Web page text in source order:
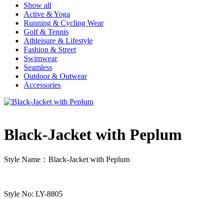
Show all
Active & Yoga
Running & Cycling Wear
Golf & Tennis
Athleisure & Lifestyle
Fashion & Street
Swimwear
Seamless
Outdoor & Outwear
Accessories
Black-Jacket with Peplum
Style Name：Black-Jacket with Peplum
Style No: LY-8805